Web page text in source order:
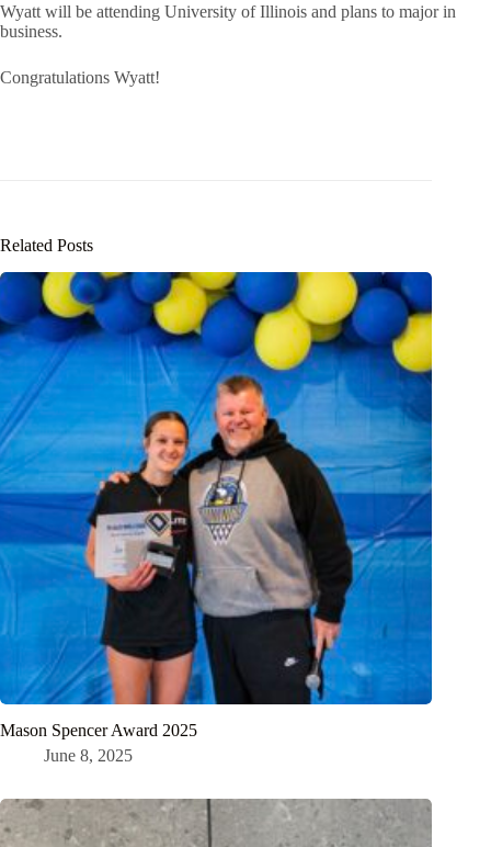
Wyatt will be attending University of Illinois and plans to major in
business.
Congratulations Wyatt!
Related Posts
Mason Spencer Award 2025
June 8, 2025